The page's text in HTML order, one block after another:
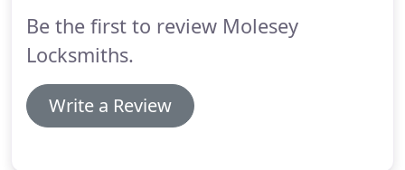
Be the first to review Molesey
Locksmiths.
Write a Review